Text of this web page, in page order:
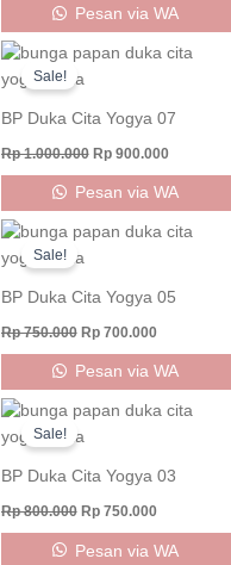
Pesan via WA
Sale!
BP Duka Cita Yogya 07
Rp1.000.000
Original
Rp900.000
Current
Pesan via WA
Sale!
BP Duka Cita Yogya 05
Rp750.000
Original
was:
Rp700.000
Current
Pesan via WA
Sale!
BP Duka Cita Yogya 03
Rp800.000
Original
was:
Rp750.000
Current
Pesan via WA